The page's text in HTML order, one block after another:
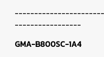
-----------------
GMA-B800SC-1A4